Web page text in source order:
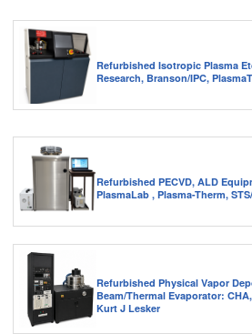
Refurbished Isotropic Plasma
Research, Branson/IPC,
Refurbished PECVD, ALD
PlasmaLab , Plasma-Therm,
Refurbished Physical Vapor
Beam/Thermal Evaporator:
Kurt J Lesker